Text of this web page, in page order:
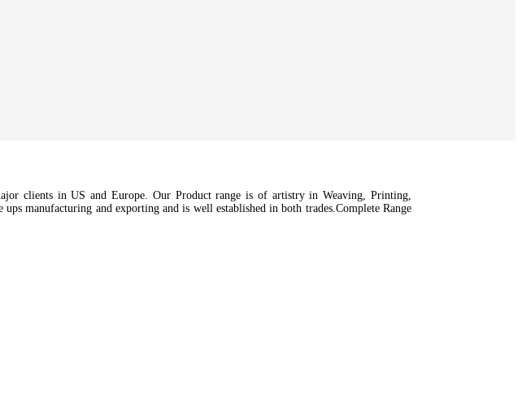
clients in US and Europe. Our Product range is of artistry in Weaving, Printing,
manufacturing and exporting and is well established in both trades.Complete Range